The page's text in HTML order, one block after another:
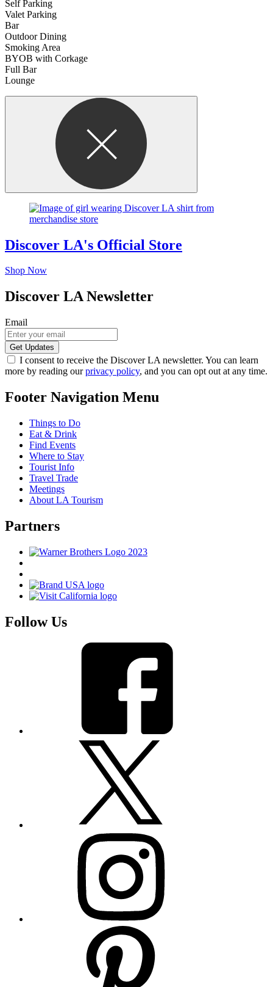
Self Parking
Valet Parking
Bar
Outdoor Dining
Smoking Area
BYOB with Corkage
Full Bar
Lounge
Discover LA's Official Store
Shop Now
Discover LA Newsletter
Email
I consent to receive the Discover LA newsletter. You can learn
more by reading ourprivacy policy, and you can opt out at any time.
Footer Navigation Menu
Things to Do
Eat & Drink
Find Events
Where to Stay
Tourist Info
Travel Trade
Meetings
About LA Tourism
Partners
Follow Us